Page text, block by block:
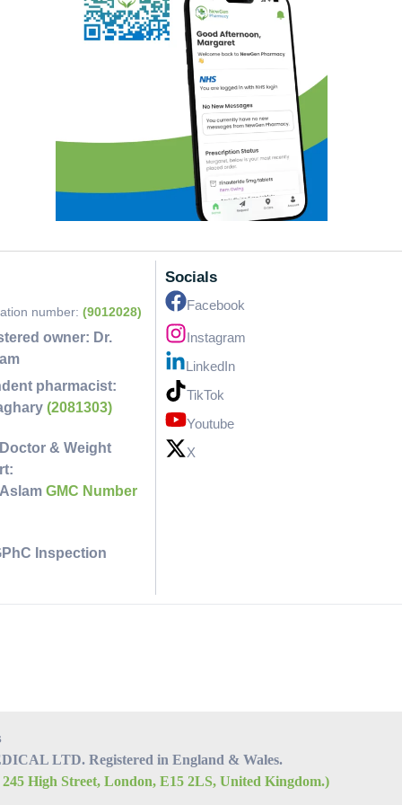
number:(9012028)
owner: Dr.
pharmacist:
(2081303)
& Weight
AslamGMC Number
Inspection
Socials
Facebook
Instagram
LinkedIn
TikTok
Youtube
X
LTD. Registered in England & Wales.
High Street, London, E15 2LS, United Kingdom.)